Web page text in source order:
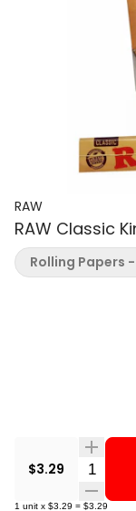
RAW
RAW Classic
$3.29
1 unit x $3.29 = $3.29
Rolling Papers